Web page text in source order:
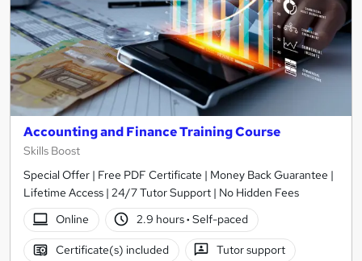
Accounting and Finance Training Course
Skills Boost
Special Offer | Free PDF Certificate | Money Back Guarantee |
Lifetime Access | 24/7 Tutor Support | No Hidden Fees
Online
2.9 hours· Self-paced
Certificate(s) included Tutor support